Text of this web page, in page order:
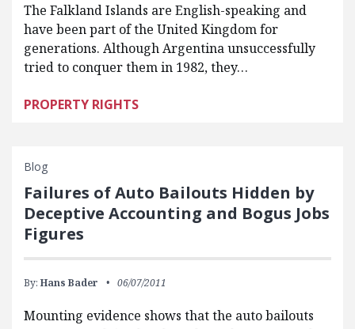
The Falkland Islands are English-speaking and
have been part of the United Kingdom for
generations. Although Argentina unsuccessfully
tried to conquer them in 1982, they…
PROPERTY RIGHTS
Blog
Failures of Auto Bailouts Hidden by
Deceptive Accounting and Bogus Jobs
Figures
By: Hans Bader 06/07/2011
Mounting evidence shows that the auto bailouts